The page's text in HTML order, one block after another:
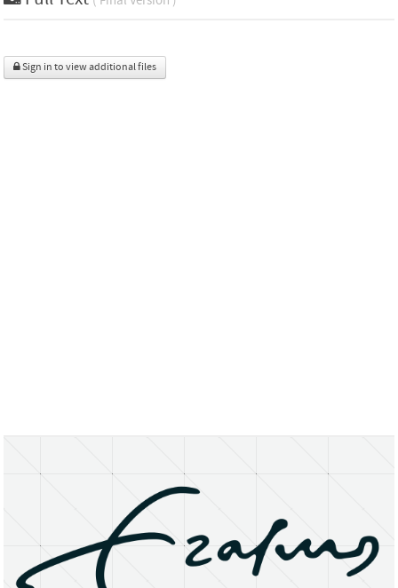
Sign in to view additional files